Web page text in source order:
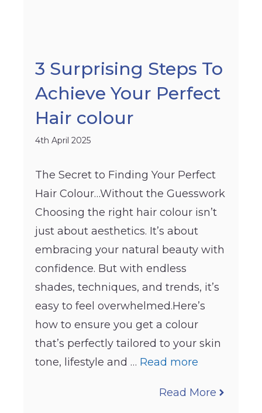
3 Surprising Steps To
Achieve Your Perfect
Hair colour
4th April 2025
The Secret to Finding Your Perfect
Hair Colour…Without the Guesswork
Choosing the right hair colour isn’t
just about aesthetics. It’s about
embracing your natural beauty with
confidence. But with endless
shades, techniques, and trends, it’s
easy to feel overwhelmed.Here’s
how to ensure you get a colour
that’s perfectly tailored to your skin
tone, lifestyle and … Read more
Read More